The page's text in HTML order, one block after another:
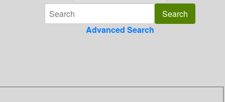
Advanced Search